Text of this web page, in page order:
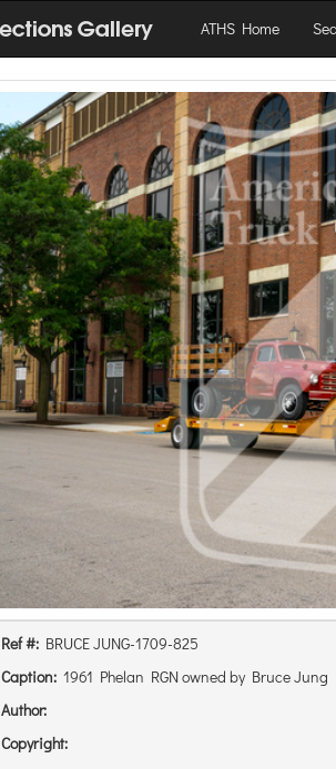
ATHS Home
Ref #: BRUCE JUNG-1709-825
Caption: 1961 Phelan RGN owned by Bruce Jung
Author:
Copyright: